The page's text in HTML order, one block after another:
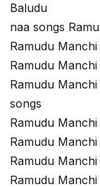
Baludu
naa songs
Ramudu
Ramudu
Ramudu
songs
Ramudu
Ramudu
Ramudu
Ramudu